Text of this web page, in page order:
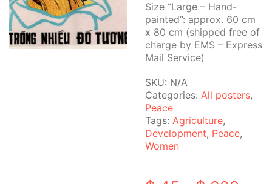
Size “Large – Hand-
painted”: approx. 60 cm
x 80 cm (shipped free of
charge by EMS – Express
Mail Service)
SKU: N/A
Categories: All posters,
Peace
Tags: Agriculture,
Development, Peace,
Women